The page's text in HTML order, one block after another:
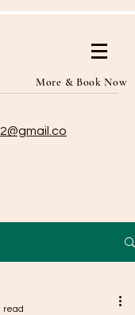
More & Book Now
read